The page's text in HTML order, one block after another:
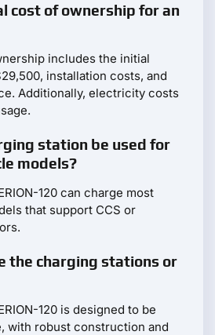
cost of ownership for an
includes the initial
installation costs, and
Additionally, electricity costs
station be used for
models?
120 can charge most
that support CCS or
the charging stations or
120 is designed to be
with robust construction and